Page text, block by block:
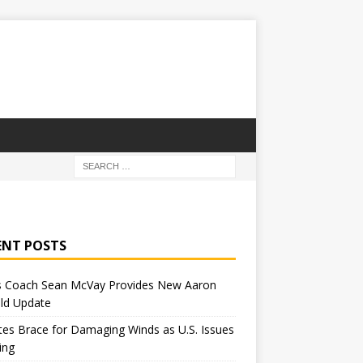
POSTS
Coach Sean McVay Provides New Aaron
Update
Brace for Damaging Winds as U.S. Issues